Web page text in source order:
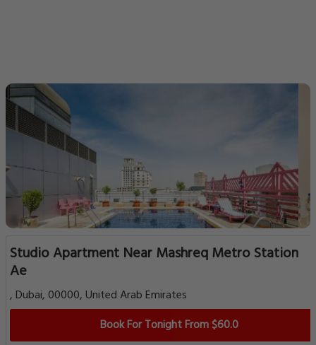
Studio Apartment Near Mashreq Metro Station
Ae
, Dubai, 00000, United Arab Emirates
Book For Tonight From $60.0